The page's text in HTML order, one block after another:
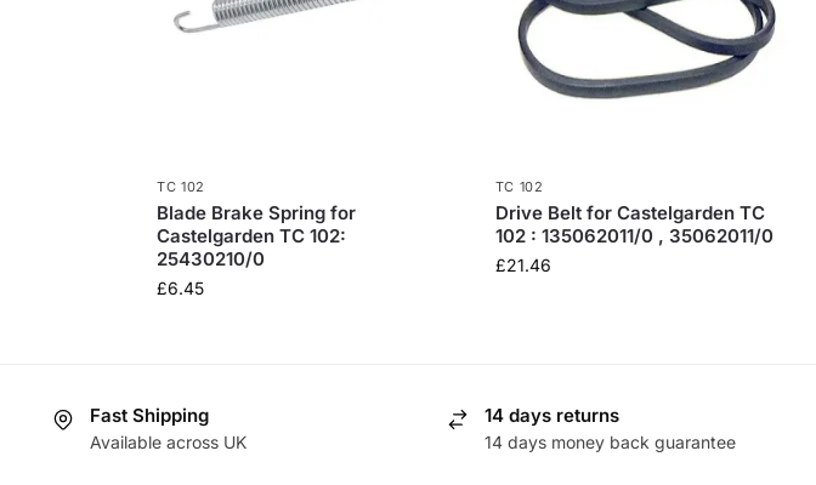
TC 102
Blade Brake Spring for
Castelgarden TC 102:
25430210/0
£6.45
TC 102
Drive Belt for Castelgarden TC
102 : 135062011/0 , 35062011/0
£21.46
Fast Shipping
Available across UK
14 days returns
14 days money back guarantee